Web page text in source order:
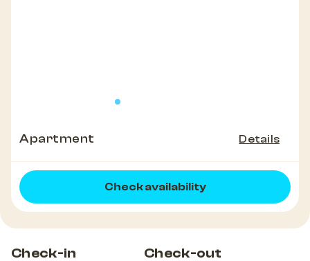
Apartment Details
Check availability
Check-in Check-out